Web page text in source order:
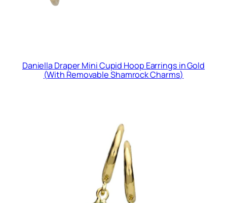
Daniella Draper Mini Cupid Hoop Earrings in Gold
(With Removable Shamrock Charms)